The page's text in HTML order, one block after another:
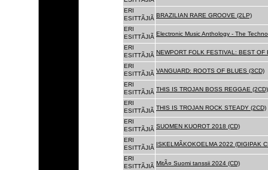
ERI
ESITTÃJIÃ BRAZILIAN RARE GROOVE (2LP)
ERI
ESITTÃJIÃ Electronic Music Anthology - The
ERI
ESITTÃJIÃ NEWPORT FOLK FESTIVAL: BEST OF
ERI
ESITTÃJIÃ VANGUARD: ROOTS OF BLUES (3CD)
ERI
ESITTÃJIÃ THIS IS TROJAN BOSS REGGAE (2CD)
ERI
ESITTÃJIÃ THIS IS TROJAN ROCK STEADY (2CD)
ERI
ESITTÃJIÃ SUOMEN KUOROT 2018 (CD)
ERI
ESITTÃJIÃ
ISKELMÃKOKOELMA 2022 (DIGIPAK
ERI
ESITTÃJIÃ MitÃ¤ Suomi tanssii 2024 (CD)